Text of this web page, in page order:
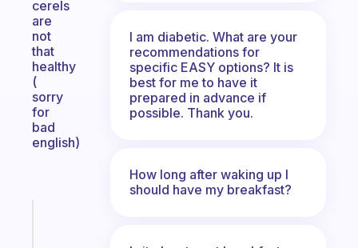
cerels
are
not
that
healthy
(
sorry
for
bad
english)
I am diabetic. What are your
recommendations for
specific EASY options? It is
best for me to have it
prepared in advance if
possible. Thank you.
How long after waking up I
should have my breakfast?